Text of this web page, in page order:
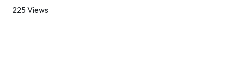
225 Views